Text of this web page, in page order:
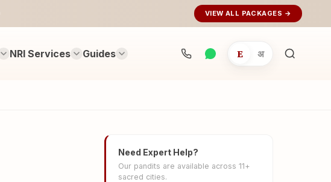
VIEW ALL PACKAGES →
NRI Services Guides E अ
Search
Need Expert Help?
Our pandits are available across 11+
sacred cities.